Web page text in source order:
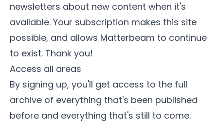
newsletters about new content when it's
available. Your subscription makes this site
possible, and allows Matterbeam to continue
to exist. Thank you!
Access all areas
By signing up, you'll get access to the full
archive of everything that's been published
before and everything that's still to come.